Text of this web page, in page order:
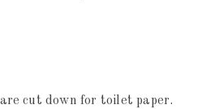
cut down for toilet paper.